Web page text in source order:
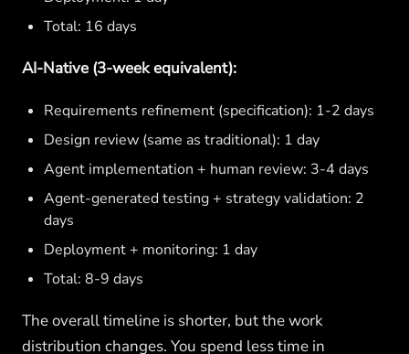
Total: 16 days
AI-Native (3-week equivalent):
Requirements refinement (specification): 1-2 days
Design review (same as traditional): 1 day
Agent implementation + human review: 3-4 days
Agent-generated testing + strategy validation: 2
days
Deployment + monitoring: 1 day
Total: 8-9 days
The overall timeline is shorter, but the work
distribution changes. You spend less time in